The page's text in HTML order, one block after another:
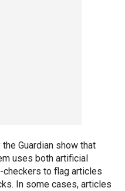
Guardian show that
uses both artificial
checkers to flag articles
In some cases, articles